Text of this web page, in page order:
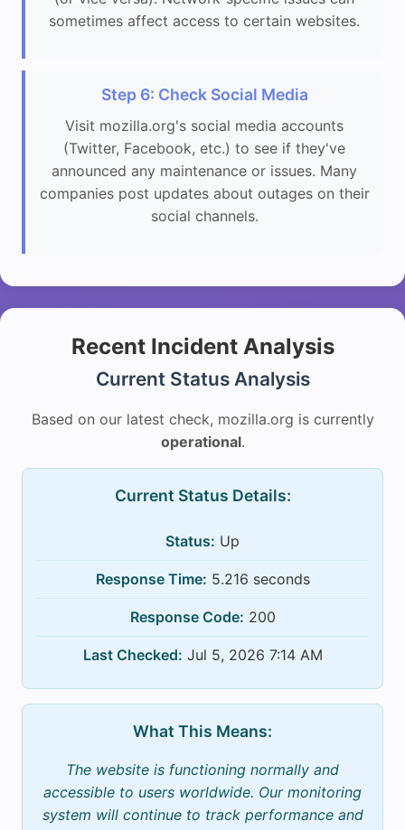
sometimes affect access to certain websites.
Step 6: Check Social Media
Visit mozilla.org's social media accounts
(Twitter, Facebook, etc.) to see if they've
announced any maintenance or issues. Many
companies post updates about outages on their
social channels.
Recent Incident Analysis
Current Status Analysis
Based on our latest check, mozilla.org is currently
operational.
Current Status Details:
Status: Up
Response Time: 5.216 seconds
Response Code: 200
Last Checked: Jul 5, 2026 7:14 AM
What This Means:
The website is functioning normally and
accessible to users worldwide. Our monitoring
system will continue to track performance and